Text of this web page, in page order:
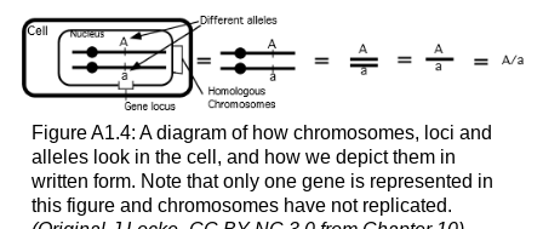
Figure A1.4: A diagram of how chromosomes, loci and
alleles look in the cell, and how we depict them in
written form. Note that only one gene is represented in
this figure and chromosomes have not replicated.